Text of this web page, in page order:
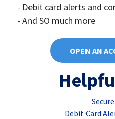
Debit card alerts and
And SO much more
OPEN AN
Debit Card